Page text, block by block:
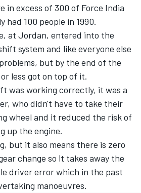
in excess of 300 of Force India
had 100 people in 1990.
at Jordan, entered into the
system and like everyone else
but by the end of the
less got on top of it.
was working correctly, it was a
who didn't have to take their
wheel and it reduced the risk of
up the engine.
but it also means there is zero
change so it takes away the
driver error which in the past
manoeuvres.